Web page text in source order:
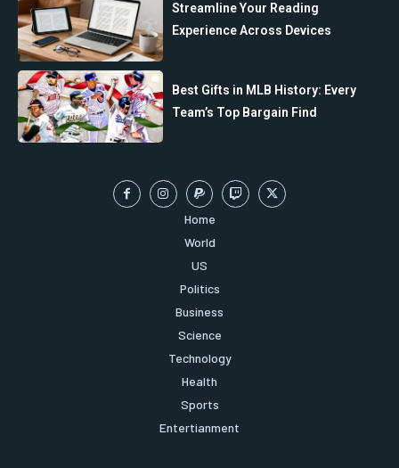
Streamline Your Reading
Experience Across Devices
Best Gifts in MLB History: Every
Team’s Top Bargain Find
Home
World
US
Politics
Business
Science
Technology
Health
Sports
Entertianment